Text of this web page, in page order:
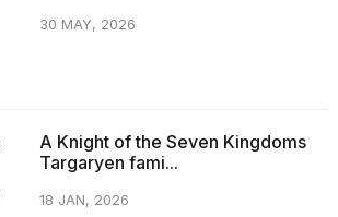
30 MAY, 2026
A Knight of the Seven Kingdoms
Targaryen fami...
18 JAN, 2026